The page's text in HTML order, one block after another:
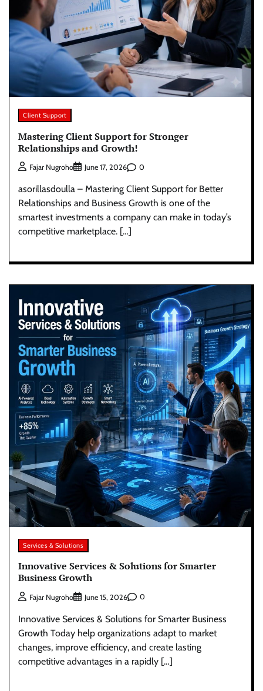
Client Support
Mastering Client Support for Stronger
Relationships and Growth!
Fajar Nugroho June 17, 2026 0
asorillasdoulla – Mastering Client Support for Better
Relationships and Business Growth is one of the
smartest investments a company can make in today’s
competitive marketplace. […]
Services & Solutions
Innovative Services & Solutions for Smarter
Business Growth
Fajar Nugroho June 15, 2026 0
Innovative Services & Solutions for Smarter Business
Growth Today help organizations adapt to market
changes, improve efficiency, and create lasting
competitive advantages in a rapidly […]